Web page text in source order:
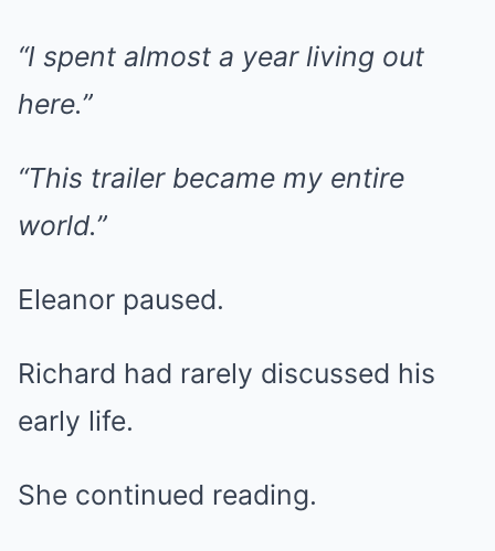
“I spent almost a year living out
here.”
“This trailer became my entire
world.”
Eleanor paused.
Richard had rarely discussed his
early life.
She continued reading.